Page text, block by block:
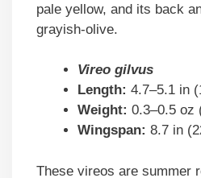
pale yellow, and its back
grayish-olive.
Vireo gilvus
Length: 4.7–5.1 in
Weight: 0.3–0.5 oz
Wingspan: 8.7 in
These vireos are summer